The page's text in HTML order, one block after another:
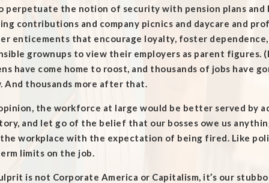
perpetuate the notion of security with pension plans and
contributions and company picnics and daycare and
enticements that encourage loyalty, foster
grownups to view their employers as parent figures.
have come home to roost, and thousands of jobs have
And thousands more after that.
the workforce at large would be better served by
and let go of the belief that our bosses owe us
workplace with the expectation of being fired. Like
limits on the job.
is not Corporate America or Capitalism, it’s our